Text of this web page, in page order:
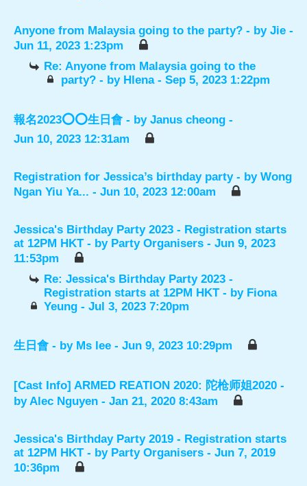
Anyone from Malaysia going to the party? - by Jie -
Jun 11, 2023 1:23pm
Re: Anyone from Malaysia going to the
party? - by Hlena- Sep 5, 2023 1:22pm
報名2023⭕️⭕️生日會 - by Janus cheong -
Jun 10, 2023 12:31am
Registration for Jessica’s birthday party - by Wong
Ngan Yiu Ya... - Jun 10, 2023 12:00am
Jessica's Birthday Party 2023 - Registration starts
at 12PM HKT - by Party Organisers - Jun 9, 2023
11:53pm
Re: Jessica's Birthday Party 2023 -
Registration starts at 12PM HKT - by Fiona
Yeung - Jul 3, 2023 7:20pm
生日會 - by Ms lee - Jun 9, 2023 10:29pm
[Cast Info] ARMED REATION 2020: 陀枪师姐2020 -
byAlec Nguyen - Jan 21, 2020 8:43am
Jessica's Birthday Party 2019 - Registration starts
at 12PM HKT - by Party Organisers - Jun 7, 2019
10:36pm